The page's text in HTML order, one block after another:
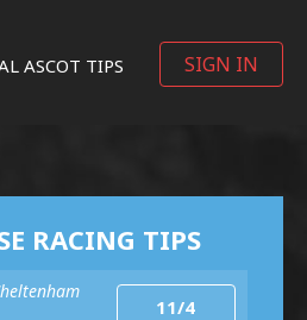
ASCOT TIPS SIGN IN
RACING TIPS
11/4